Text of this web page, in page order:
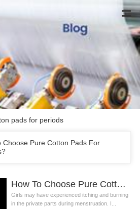
pads for periods
Choose Pure Cotton Pads For
How To Choose Pure Cotton Pads For Periods?
Girls may have experienced itching and burning
in the private parts during menstruation. I...